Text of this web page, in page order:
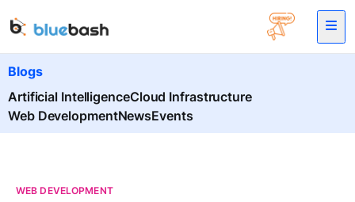
Blogs
Artificial IntelligenceCloud Infrastructure
Web DevelopmentNewsEvents
WEB DEVELOPMENT